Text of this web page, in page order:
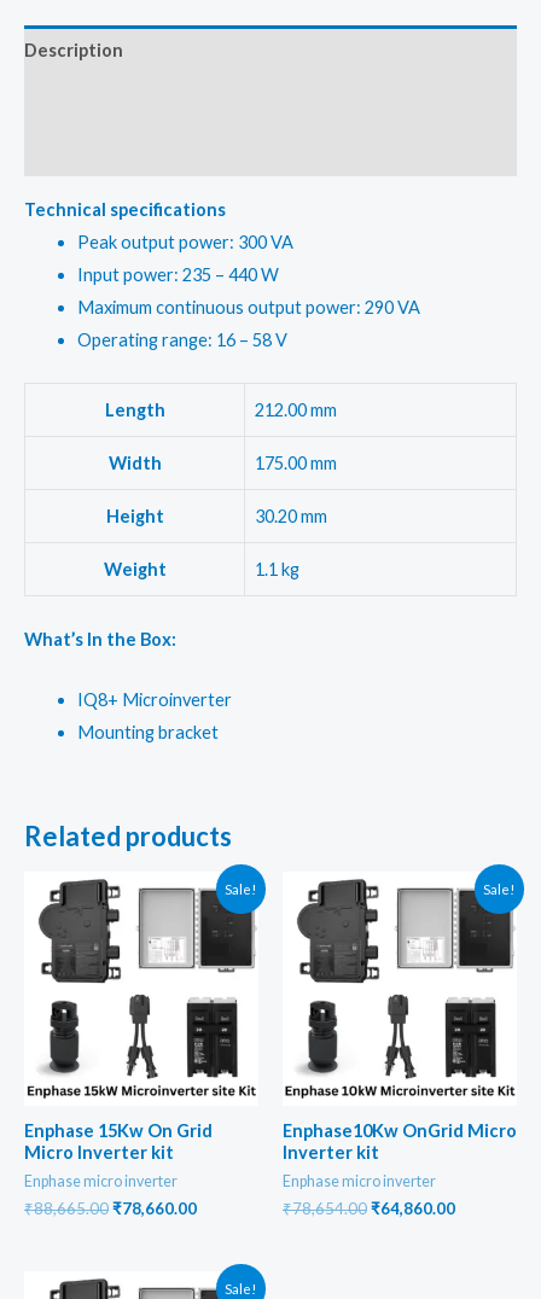
quantity
Description
Technical specifications
Peak output power: 300 VA
Input power: 235 – 440 W
Maximum continuous output power: 290 VA
Operating range: 16 – 58 V
Length 212.00 mm
Width 175.00 mm
Height 30.20 mm
Weight 1.1 kg
What’s In the Box:
IQ8+ Microinverter
Mounting bracket
Related products
Sale!
Enphase 15Kw On Grid
Micro Inverter kit
Enphase micro inverter
₹88,665.00Original
₹78,660.00Current
₹78,660.00.
Sale!
Enphase10Kw OnGrid Micro
Inverter kit
Enphase micro inverter
₹78,654.00Original
₹64,860.00Current
Sale!